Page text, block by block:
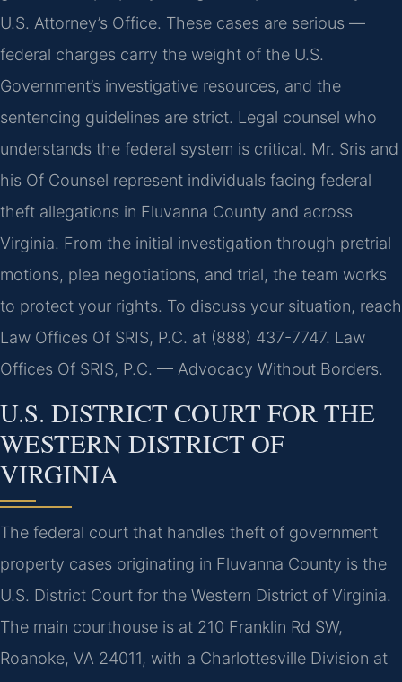
U.S. Attorney’s Office. These cases are serious —
federal charges carry the weight of the U.S.
Government’s investigative resources, and the
sentencing guidelines are strict. Legal counsel who
understands the federal system is critical. Mr. Sris and
his Of Counsel represent individuals facing federal
theft allegations in Fluvanna County and across
Virginia. From the initial investigation through pretrial
motions, plea negotiations, and trial, the team works
to protect your rights. To discuss your situation, reach
Law Offices Of SRIS, P.C. at (888) 437-7747. Law
Offices Of SRIS, P.C. — Advocacy Without Borders.
U.S. DISTRICT COURT FOR THE
WESTERN DISTRICT OF
VIRGINIA
The federal court that handles theft of government
property cases originating in Fluvanna County is the
U.S. District Court for the Western District of Virginia.
The main courthouse is at 210 Franklin Rd SW,
Roanoke, VA 24011, with a Charlottesville Division at